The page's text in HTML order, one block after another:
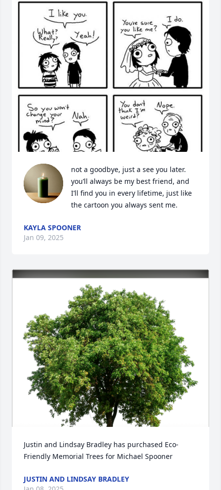
not a goodbye, just a see you later.
you’ll always be my best friend, and
I’ll find you in every lifetime, just like
the cartoon you always sent me.
KAYLA SPOONER
Jan 09, 2025
Justin and Lindsay Bradley has purchased Eco-
Friendly Memorial Trees for Michael Spooner
JUSTIN AND LINDSAY BRADLEY